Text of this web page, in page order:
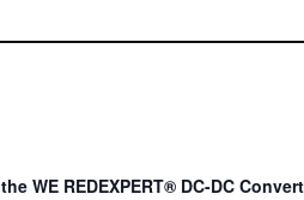
WE REDEXPERT® DC-DC